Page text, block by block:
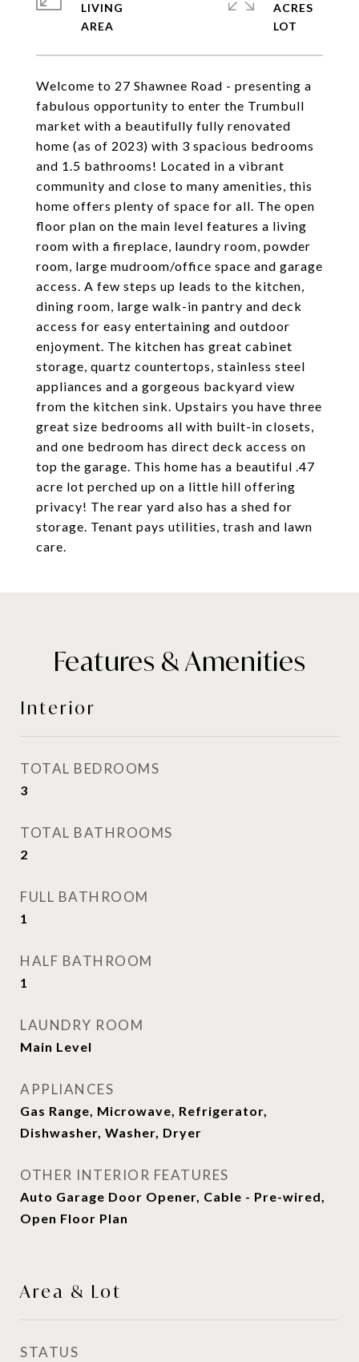
Welcome to 27 Shawnee Road - presenting a
fabulous opportunity to enter the Trumbull
market with a beautifully fully renovated
home (as of 2023) with 3 spacious bedrooms
and 1.5 bathrooms! Located in a vibrant
community and close to many amenities, this
home offers plenty of space for all. The open
floor plan on the main level features a living
room with a fireplace, laundry room, powder
room, large mudroom/office space and garage
access. A few steps up leads to the kitchen,
dining room, large walk-in pantry and deck
access for easy entertaining and outdoor
enjoyment. The kitchen has great cabinet
storage, quartz countertops, stainless steel
appliances and a gorgeous backyard view
from the kitchen sink. Upstairs you have three
great size bedrooms all with built-in closets,
and one bedroom has direct deck access on
top the garage. This home has a beautiful .47
acre lot perched up on a little hill offering
privacy! The rear yard also has a shed for
storage. Tenant pays utilities, trash and lawn
care.
LIVING
ACRES
Features & Amenities
Interior
TOTAL BEDROOMS
3
TOTAL BATHROOMS
2
FULL BATHROOM
1
HALF BATHROOM
1
LAUNDRY ROOM
Main Level
APPLIANCES
Gas Range, Microwave, Refrigerator,
Dishwasher, Washer, Dryer
OTHER INTERIOR FEATURES
Auto Garage Door Opener, Cable - Pre-wired,
Open Floor Plan
Area & Lot
STATUS